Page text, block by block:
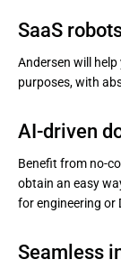
SaaS
Andersen will
purposes, with
AI-driven
Benefit from no-
obtain an easy
for engineering or
Seamless